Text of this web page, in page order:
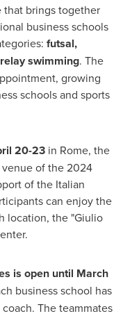
that brings together
business schools
futsal,
swimming. The
growing
schools and sports
20-23 in Rome, the
of the 2024
of the Italian
can enjoy the
location, the "Giulio
is open until March
business school has
The teammates